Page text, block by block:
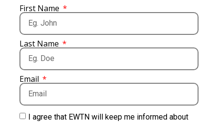
First Name
Last Name
Email
I agree that EWTN will keep me informed about